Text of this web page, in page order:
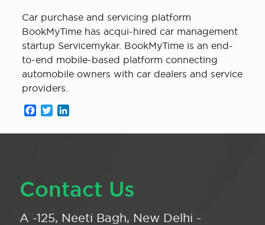
Car purchase and servicing platform
BookMyTime has acqui-hired car management
startup Servicemykar. BookMyTime is an end-
to-end mobile-based platform connecting
automobile owners with car dealers and service
providers.
Facebook
Twitter
Contact Us
A -125, Neeti Bagh, New Delhi -